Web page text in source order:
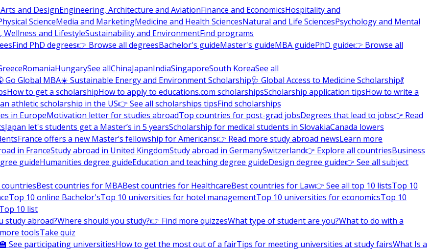
and DesignEngineering, Architecture and AviationFinance and EconomicsHospitality and
ScienceMedia and MarketingMedicine and Health SciencesNatural and Life SciencesPsychology and Mental
Wellness and LifestyleSustainability and EnvironmentFind programs
Find PhD degrees👉 Browse all degreesBachelor's guideMaster's guideMBA guidePhD guide👉 Browse all
RomaniaHungarySee allChinaJapanIndiaSingaporeSouth KoreaSee all
Go Global MBA☀️ Sustainable Energy and Environment Scholarship🩺 Global Access to Medicine Scholarship💃
How to get a scholarshipHow to apply to educations.com scholarshipsScholarship application tipsHow to write a
athletic scholarship in the US👉 See all scholarships tipsFind scholarships
in EuropeMotivation letter for studies abroadTop countries for post-grad jobsDegrees that lead to jobs👉 Read
Japan let's students get a Master’s in 5 yearsScholarship for medical students in SlovakiaCanada lowers
France offers a new Master’s fellowship for Americans👉 Read more study abroad newsLearn more
in FranceStudy abroad in United KingdomStudy abroad in GermanySwitzerland👉 Explore all countriesBusiness
guideHumanities degree guideEducation and teaching degree guideDesign degree guide👉 See all subject
countriesBest countries for MBABest countries for HealthcareBest countries for Law👉 See all top 10 listsTop 10
Top 10 online Bachelor'sTop 10 universities for hotel managementTop 10 universities for economicsTop 10
10 list
study abroad?Where should you study?👉 Find more quizzesWhat type of student are you?What to do with a
toolsTake quiz
🏫 See participating universitiesHow to get the most out of a fairTips for meeting universities at study fairsWhat Is a